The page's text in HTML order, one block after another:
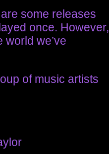
some releases
once. However,
we’ve
of music artists